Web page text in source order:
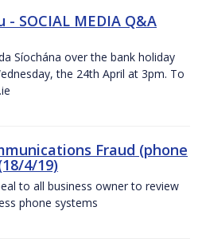
SOCIAL MEDIA Q&A
Síochána over the bank holiday
the 24th April at 3pm. To
Fraud (phone
4/19)
to all business owner to review
phone systems